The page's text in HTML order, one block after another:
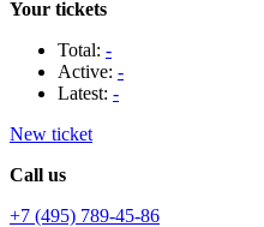
Your tickets
Total: -
Active: -
Latest: -
New ticket
Call us
+7 (495) 789-45-86